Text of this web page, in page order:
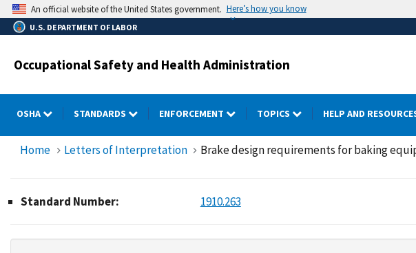
Skip
to
main
An official website of the United States government. Here’s how you know
U.S. DEPARTMENT OF LABOR
Occupational Safety and Health Administration
OSHA STANDARDS ENFORCEMENT TOPICS HELP AND
Home Letters of Interpretation Brake design requirements for baking
Standard Number: 1910.263